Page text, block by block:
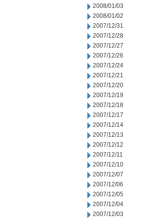
2008/01/03
2008/01/02
2007/12/31
2007/12/28
2007/12/27
2007/12/26
2007/12/24
2007/12/21
2007/12/20
2007/12/19
2007/12/18
2007/12/17
2007/12/14
2007/12/13
2007/12/12
2007/12/11
2007/12/10
2007/12/07
2007/12/06
2007/12/05
2007/12/04
2007/12/03